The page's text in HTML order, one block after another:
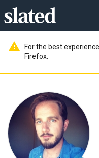
warning
For the best
Firefox.